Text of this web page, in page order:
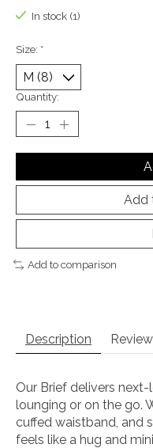
In stock (1)
Size: *
Quantity:
Add
Add to comparison
Description
Our Brief delivers
lounging or on the go.
cuffed waistband, and
feels like a hug and